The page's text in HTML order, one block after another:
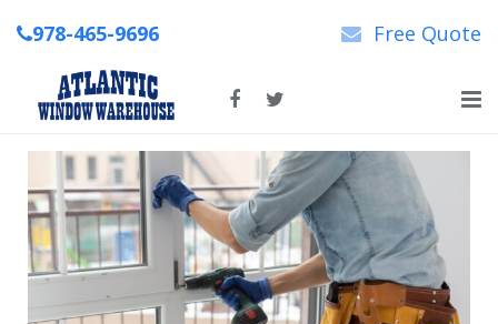
978-465-9696 Free Quote
Home
About Us
New & Replacement Windows
Patio Doors